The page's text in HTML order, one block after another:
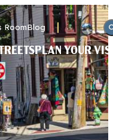
RoomBlog
PLAN YOUR